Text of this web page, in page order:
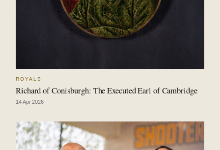
ROYALS
Richard of Conisburgh: The Executed Earl of Cambridge
14 Apr 2026